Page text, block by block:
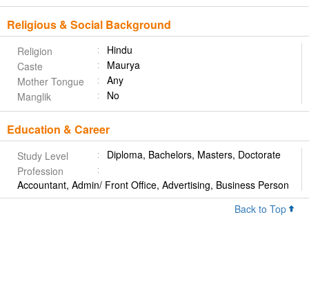
Religious & Social Background
Religion
Hindu
Caste
Maurya
Mother Tongue
Any
Manglik
No
Education & Career
Study Level
Diploma, Bachelors, Masters, Doctorate
Profession
Accountant, Admin/ Front Office, Advertising, Business Person
Back to Top